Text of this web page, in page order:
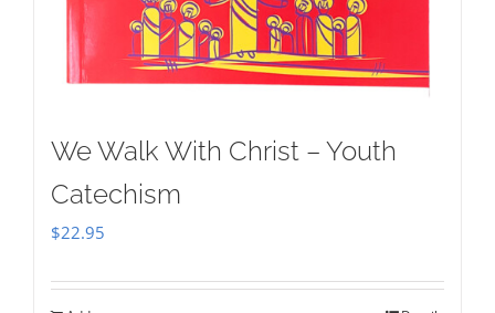
We Walk With Christ – Youth
Catechism
$22.95